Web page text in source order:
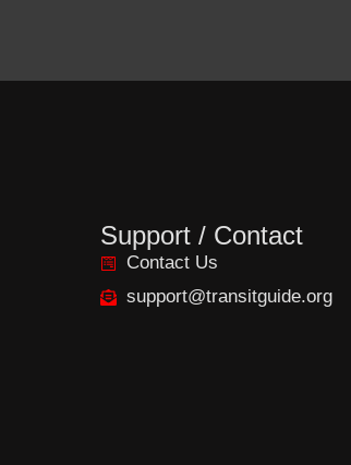
Support / Contact
Contact Us
support@transitguide.org